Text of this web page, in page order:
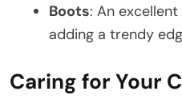
Boots: An
adding a trendy
Caring for Your